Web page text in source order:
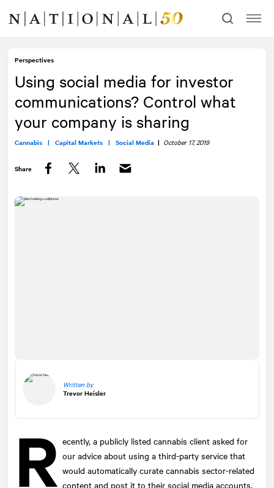
content
navigation
Perspectives
Using social media for investor
communications? Control what
your company is sharing
Cannabis | Capital Markets | Social Media | October 17, 2019
Share
Written by
Trevor Heisler
R ecently, a publicly listed cannabis client asked for
our advice about using a third-party service that
would automatically curate cannabis sector-related
content and post it to their social media accounts.